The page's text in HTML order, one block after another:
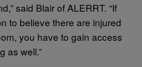
said Blair of ALERRT. “If
to believe there are injured
you have to gain access
as well.”